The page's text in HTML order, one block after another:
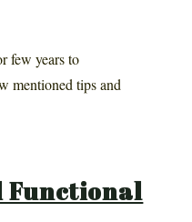
few years to
mentioned tips and
Functional